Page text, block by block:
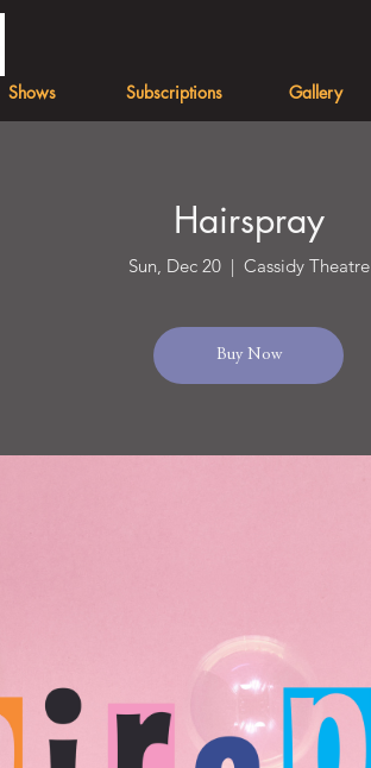
Shows Subscriptions Gallery
Hairspray
Sun, Dec 20
  |
Cassidy Theatre
Buy Now